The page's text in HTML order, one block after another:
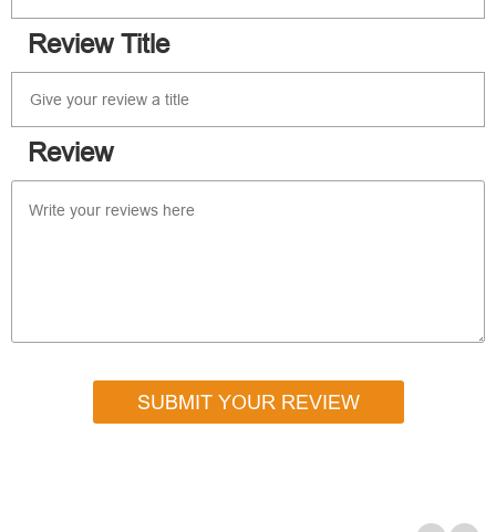
Review Title
Review
SUBMIT YOUR REVIEW